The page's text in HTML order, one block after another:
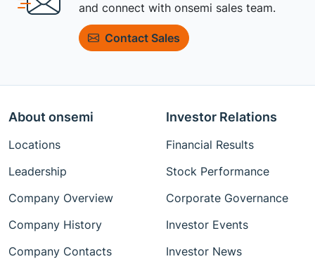
and connect with onsemi sales team.
Contact Sales
About onsemi
Locations
Leadership
Company Overview
Company History
Company Contacts
Investor Relations
Financial Results
Stock Performance
Corporate Governance
Investor Events
Investor News